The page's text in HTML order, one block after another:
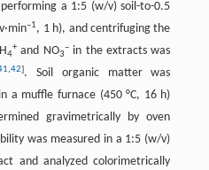
a 1:5 (w/v) soil-to-0.5
–1, 1 h), and centrifuging the
4
+and NO3
–in the extracts was
,42]. Soil organic matter was
a muffle furnace (450 °C, 16 h)
gravimetrically by oven
was measured in a 1:5 (w/v)
and analyzed colorimetrically